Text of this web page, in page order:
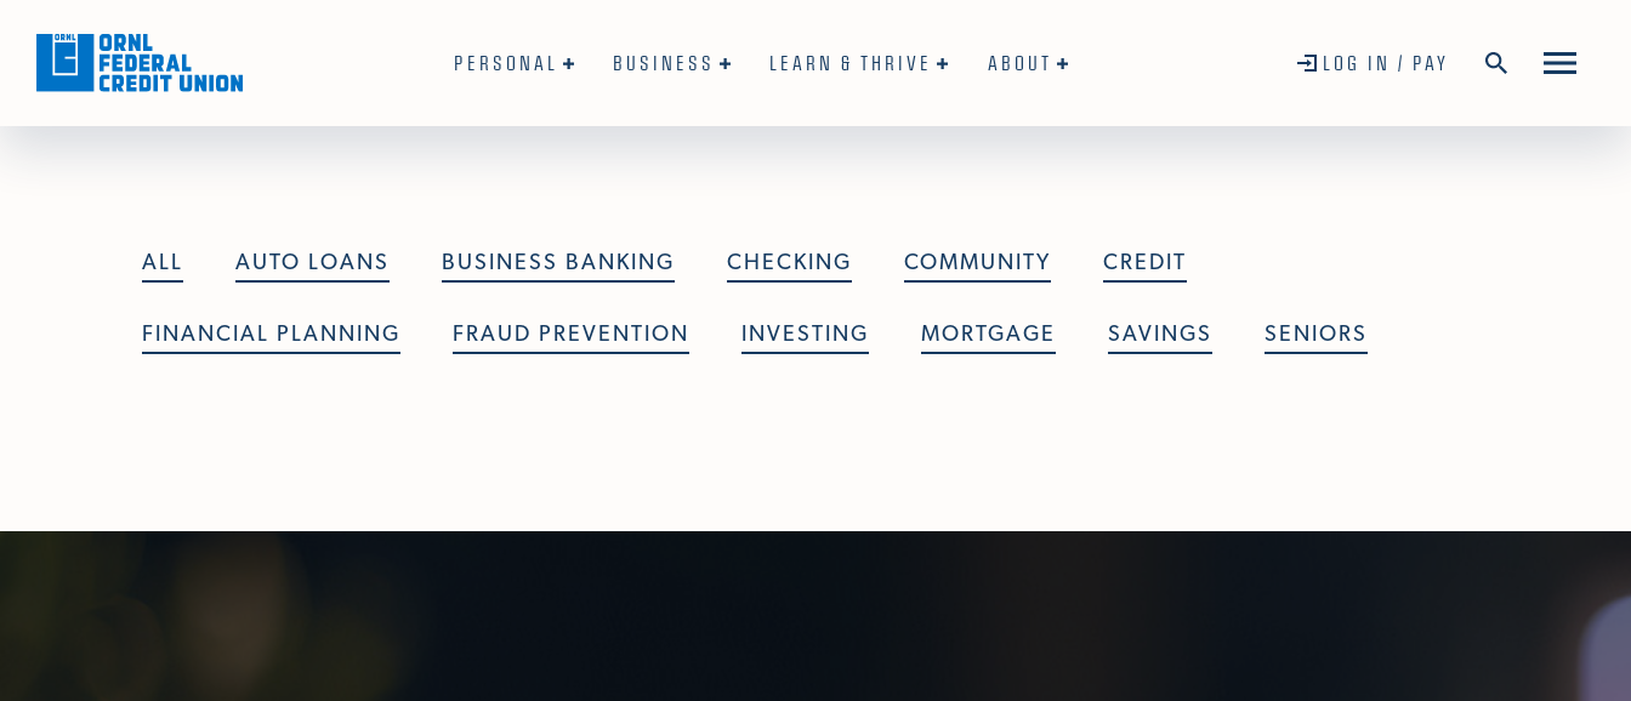
PERSONAL BUSINESS LEARN & THRIVE ABOUT LOG IN / PAY
ALL AUTO LOANS BUSINESS BANKING CHECKING COMMUNITY CREDIT
FINANCIAL PLANNING FRAUD PREVENTION INVESTING MORTGAGE SAVINGS SENIORS